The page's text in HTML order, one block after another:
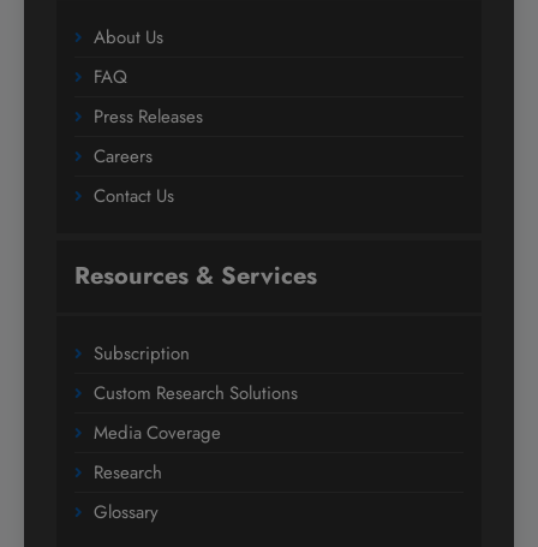
About Us
FAQ
Press Releases
Careers
Contact Us
Resources & Services
Subscription
Custom Research Solutions
Media Coverage
Research
Glossary